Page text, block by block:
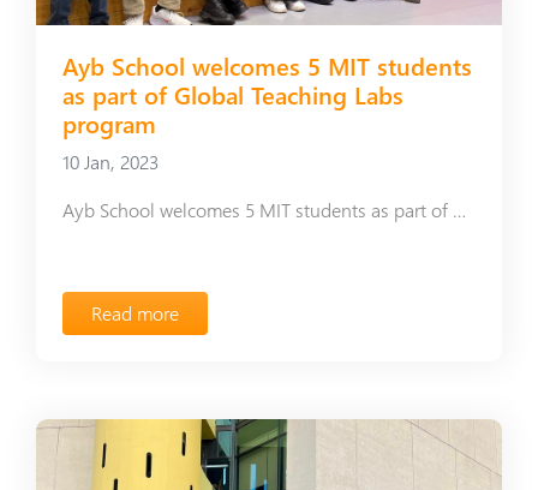
Ayb School welcomes 5 MIT students
as part of Global Teaching Labs
program
10 Jan, 2023
Ayb School welcomes 5 MIT students as part of Global Teaching Labs program
Read more